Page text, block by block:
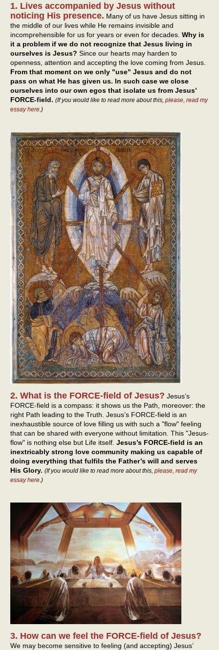
1. Lives accompanied by Jesus without
noticing His presence. Many of us have Jesus sitting in
the middle of our lives while He remains invisible and
incomprehensible for us for years or even for decades. Why is
it a problem if we do not recognize that Jesus living in
ourselves is Jesus? Since our hearts may harden to
openness, attention and accepting the love coming from Jesus.
From that moment on we only "use" Jesus and do not
pass on what He has given us. In such case we close
ourselves into our own egos that isolate us from Jesus’
FORCE-field. (If you would like to read more about this, please, read my
essay here.)
2. What is the FORCE-field of Jesus? Jesus’s
FORCE-field is a compass: it shows us the Path, moreover: the
right Path leading to the Truth. Jesus’s FORCE-field is an
inexhaustible source of love filling us with such a "flow" feeling
that can be shared with everyone without limitation. This "Jesus-
flow" is nothing else but Life itself. Jesus’s FORCE-field is an
inextricably strong love community making us capable of
doing everything that fulfils the Father’s will and serves
His Glory. (If you would like to read more about this, please, read my
essay here .)
3. How can we feel the FORCE-field of Jesus?
We may become sensitive to feeling (and accepting) Jesus’